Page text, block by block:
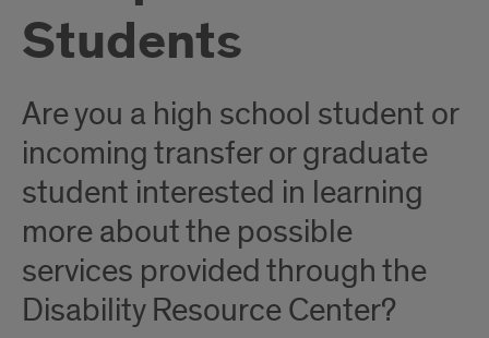
Students
Are you a high school student or
incoming transfer or graduate
student interested in learning
more about the possible
services provided through the
Disability Resource Center?